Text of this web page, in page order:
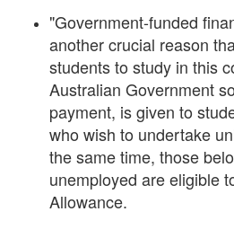
"Government-funded
another crucial reason
students to study in this
Australian Government
payment, is given to
who wish to undertake
the same time, those
unemployed are eligible
Allowance.